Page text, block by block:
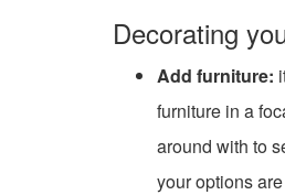
Decorating
Add furniture:
furniture in a
around with to
your options